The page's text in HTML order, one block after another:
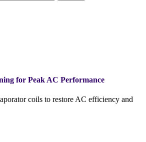
for Peak AC Performance
coils to restore AC efficiency and